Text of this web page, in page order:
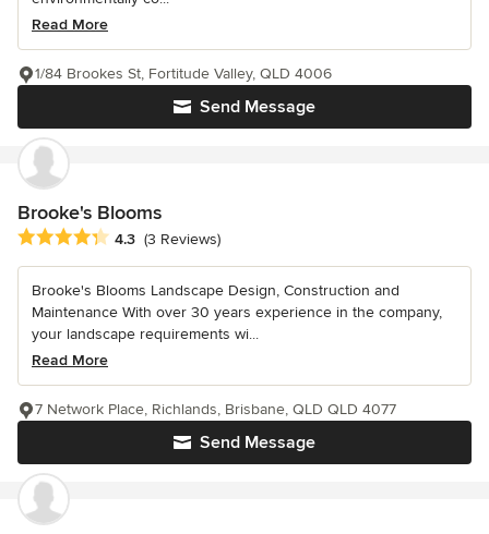
Read More
Send Message
1/84 Brookes St, Fortitude Valley, QLD 4006
Brooke's Blooms
Average rating: 4.3 out of 5 stars
4.3 (3 Reviews)
Brooke's Blooms Landscape Design, Construction and
Maintenance With over 30 years experience in the company,
your landscape requirements wi...
Read More
Send Message
7 Network Place, Richlands, Brisbane, QLD QLD 4077